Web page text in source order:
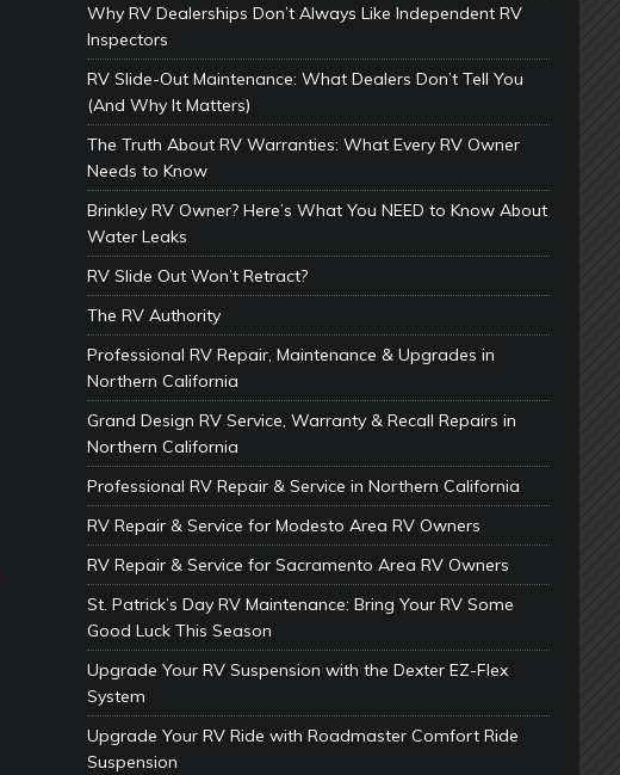
Why RV Dealerships Don’t Always Like Independent RV
Inspectors
RV Slide-Out Maintenance: What Dealers Don’t Tell You
(And Why It Matters)
The Truth About RV Warranties: What Every RV Owner
Needs to Know
Brinkley RV Owner? Here’s What You NEED to Know About
Water Leaks
RV Slide Out Won’t Retract?
The RV Authority
Professional RV Repair, Maintenance & Upgrades in
Northern California
Grand Design RV Service, Warranty & Recall Repairs in
Northern California
Professional RV Repair & Service in Northern California
RV Repair & Service for Modesto Area RV Owners
RV Repair & Service for Sacramento Area RV Owners
St. Patrick’s Day RV Maintenance: Bring Your RV Some
Good Luck This Season
Upgrade Your RV Suspension with the Dexter EZ-Flex
System
Upgrade Your RV Ride with Roadmaster Comfort Ride
Suspension